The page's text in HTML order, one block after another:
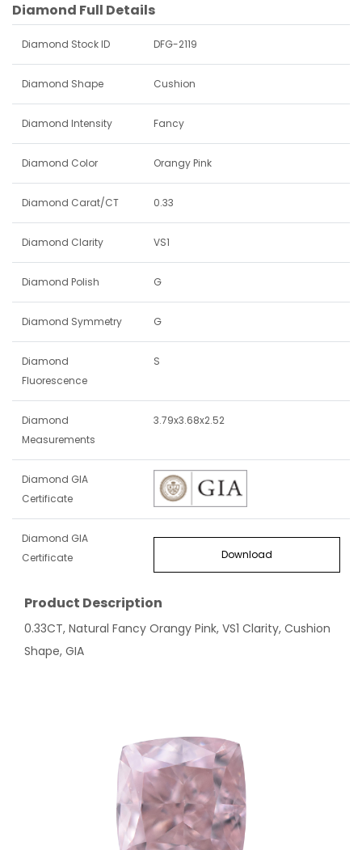
Diamond Full Details
Diamond Stock ID DFG-2119
Diamond Shape Cushion
Diamond Intensity Fancy
Diamond Color Orangy Pink
Diamond Carat/CT 0.33
Diamond Clarity VS1
Diamond Polish G
Diamond Symmetry G
Diamond
Fluorescence
S
Diamond
Measurements
3.79x3.68x2.52
Diamond GIA
Certificate
Diamond GIA
Certificate
Download
Product Description
0.33CT, Natural Fancy Orangy Pink, VS1 Clarity, Cushion
Shape, GIA